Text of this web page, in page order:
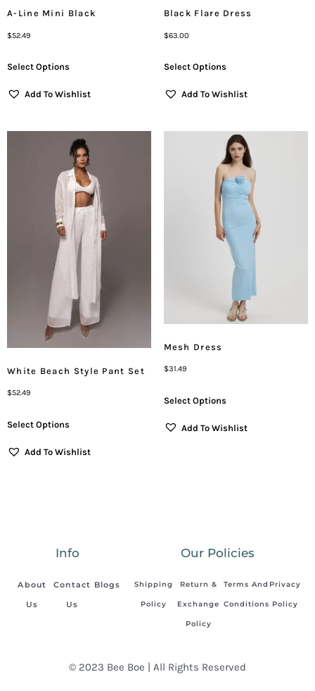
A-Line Mini Black
$52.49
Select Options
Add To Wishlist
Black Flare Dress
$63.00
Select Options
Add To Wishlist
White Beach Style Pant Set
$52.49
Select Options
Add To Wishlist
Mesh Dress
$31.49
Select Options
Add To Wishlist
Info
About
Us
Contact
Us
Blogs
Our Policies
Shipping
Policy
Return &
Exchange
Policy
Terms And
Conditions
Privacy
Policy
© 2023 Bee Boe | All Rights Reserved